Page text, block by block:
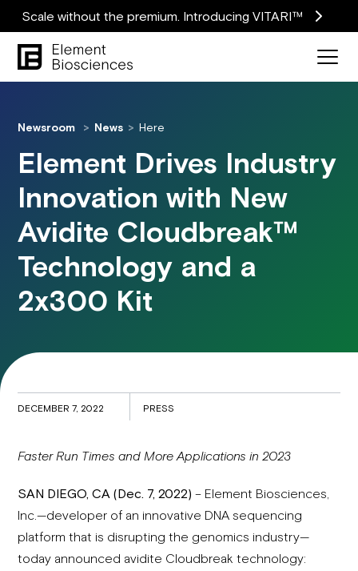
Scale without the premium. Introducing VITARI™
Newsroom News Here
Element Drives Industry
Innovation with New
Avidite Cloudbreak™
Technology and a
2x300 Kit
DECEMBER 7, 2022 PRESS
Faster Run Times and More Applications in 2023
SAN DIEGO, CA (Dec. 7, 2022) – Element Biosciences,
Inc.—developer of an innovative DNA sequencing
platform that is disrupting the genomics industry—
today announced avidite Cloudbreak technology: